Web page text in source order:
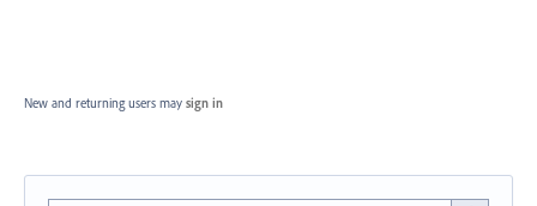
New and returning users may sign in